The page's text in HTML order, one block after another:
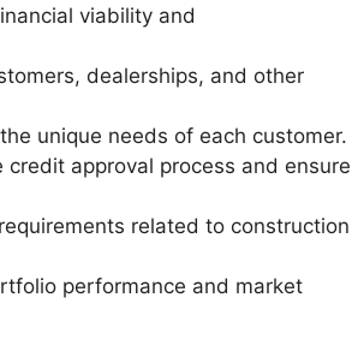
viability and
dealerships, and other
unique needs of each customer.
approval process and ensure
related to construction
performance and market